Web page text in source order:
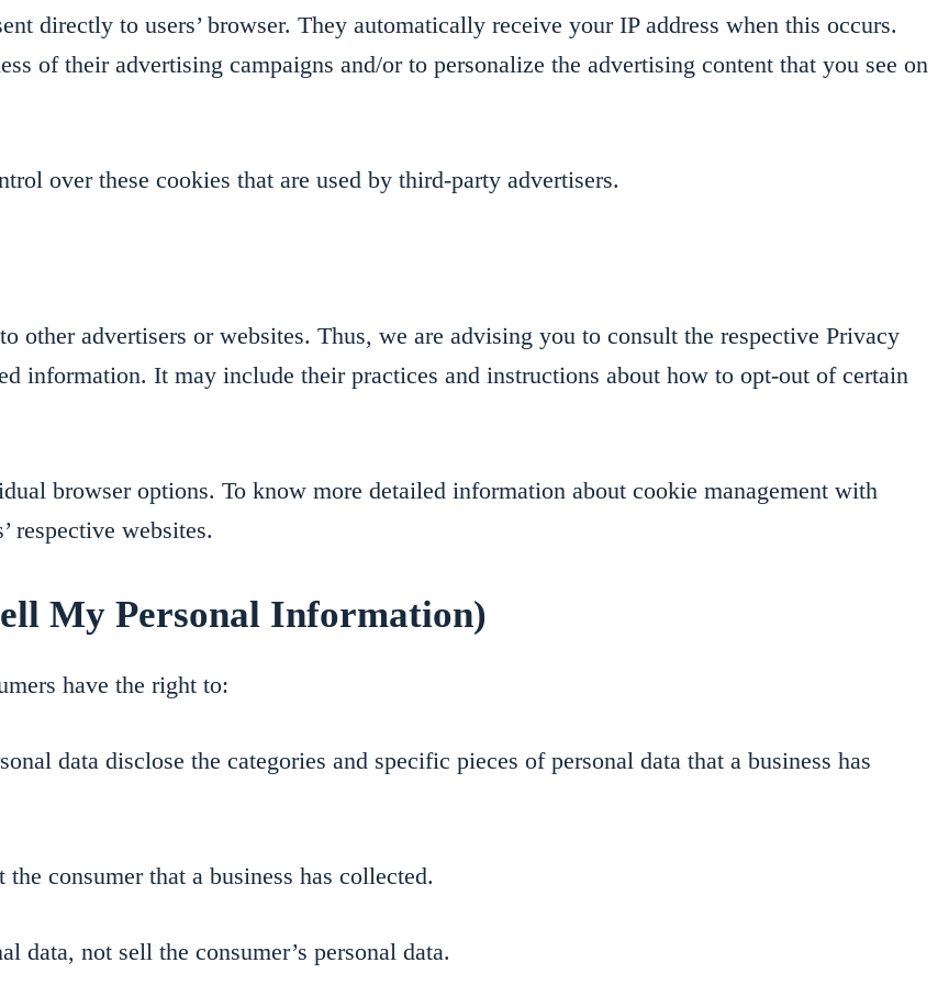
directly to users’ browser. They automatically receive your IP address when this occurs.
of their advertising campaigns and/or to personalize the advertising content that you see on
over these cookies that are used by third-party advertisers.
other advertisers or websites. Thus, we are advising you to consult the respective Privacy
information. It may include their practices and instructions about how to opt-out of certain
browser options. To know more detailed information about cookie management with
respective websites.
My Personal Information)
have the right to:
data disclose the categories and specific pieces of personal data that a business has
consumer that a business has collected.
data, not sell the consumer’s personal data.